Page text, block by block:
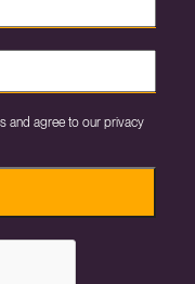
and agree to our privacy